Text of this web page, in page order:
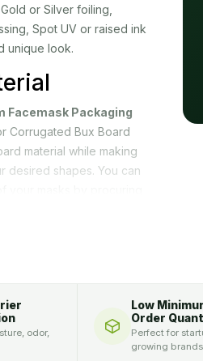
or Silver foiling,
Spot UV or raised ink
unique look.
Facemask Packaging
Corrugated Bux Board
material while making
desired shapes. You can
prefer wholesale
and time.
Product
to your need. You can
odor,
Low
Order
Perfect for
growing brands